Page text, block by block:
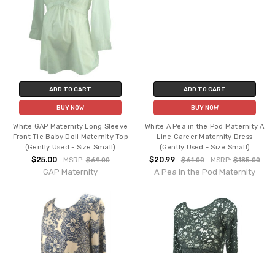
ADD TO CART
BUY NOW
White GAP Maternity Long Sleeve
Front Tie Baby Doll Maternity Top
(Gently Used - Size Small)
$25.00 MSRP:$69.00
GAP Maternity
ADD TO CART
BUY NOW
White A Pea in the Pod Maternity A
Line Career Maternity Dress
(Gently Used - Size Small)
$20.99 $61.00 MSRP: $185.00
A Pea in the Pod Maternity